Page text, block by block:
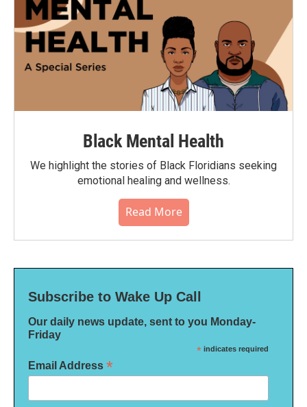
Black Mental Health
We highlight the stories of Black Floridians seeking
emotional healing and wellness.
Read More
Subscribe to Wake Up Call
Our daily news update, sent to you Monday-
Friday
* indicates required
Email Address *